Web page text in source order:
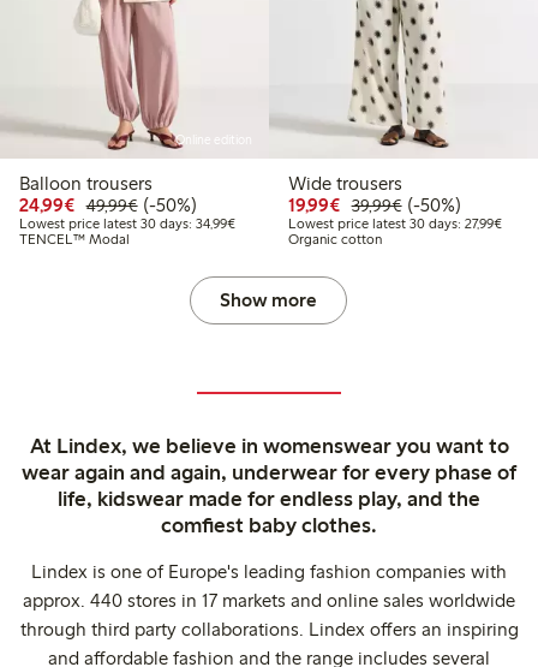
Online edition
Balloon trousers
24,99€ Discounted price: €24.99
49,99€Regular price: €49.99
50% percent off
(-50%)
Lowest price latest 30 days: 34,99€Lowest price latest 30 days: €34.99
TENCEL™ Modal
Wide trousers
19,99€ Discounted price:
39,99€Regular price:
50% percent off
(-50%)
Lowest price latest 30 days: 27,99€
Organic cotton
Show more
At Lindex, we believe in womenswear you want to
wear again and again, underwear for every phase of
life, kidswear made for endless play, and the
comfiest baby clothes.
Lindex is one of Europe's leading fashion companies with
approx. 440 stores in 17 markets and online sales worldwide
through third party collaborations. Lindex offers an inspiring
and affordable fashion and the range includes several